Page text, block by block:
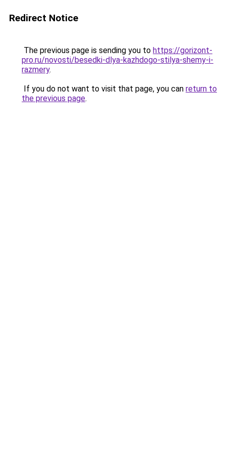
Redirect Notice
The previous page is sending you to https://gorizont-
pro.ru/novosti/besedki-dlya-kazhdogo-stilya-shemy-i-
razmery.
If you do not want to visit that page, you can return to
the previous page.